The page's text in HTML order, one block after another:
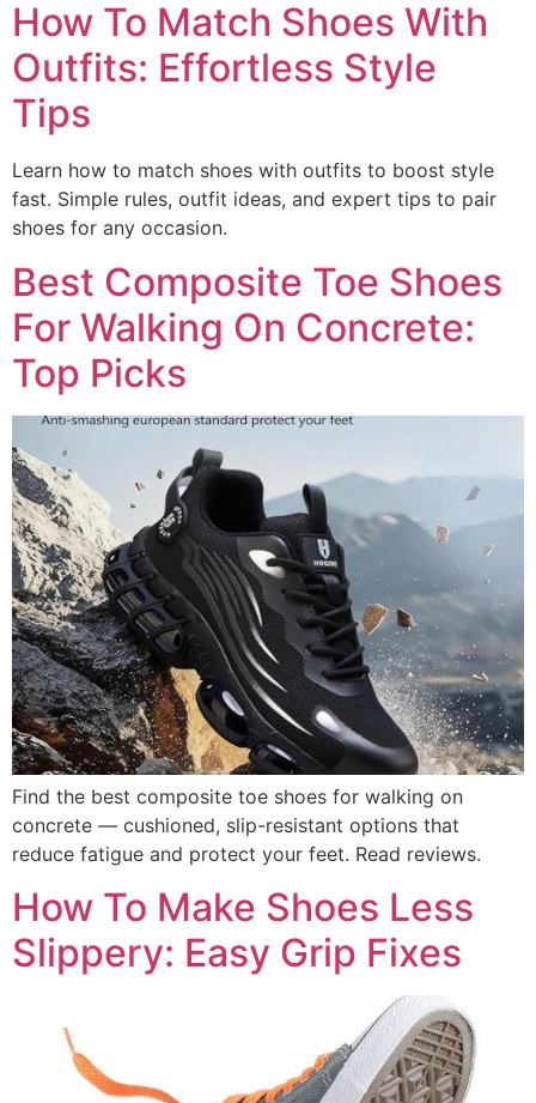
How To Match Shoes With
Outfits: Effortless Style
Tips
Learn how to match shoes with outfits to boost style
fast. Simple rules, outfit ideas, and expert tips to pair
shoes for any occasion.
Best Composite Toe Shoes
For Walking On Concrete:
Top Picks
Find the best composite toe shoes for walking on
concrete — cushioned, slip-resistant options that
reduce fatigue and protect your feet. Read reviews.
How To Make Shoes Less
Slippery: Easy Grip Fixes